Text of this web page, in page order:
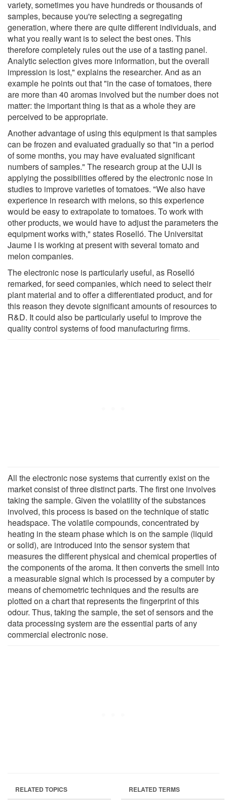
variety, sometimes you have hundreds or thousands of
samples, because you're selecting a segregating
generation, where there are quite different individuals, and
what you really want is to select the best ones. This
therefore completely rules out the use of a tasting panel.
Analytic selection gives more information, but the overall
impression is lost," explains the researcher. And as an
example he points out that "in the case of tomatoes, there
are more than 40 aromas involved but the number does not
matter: the important thing is that as a whole they are
perceived to be appropriate.
Another advantage of using this equipment is that samples
can be frozen and evaluated gradually so that "in a period
of some months, you may have evaluated significant
numbers of samples." The research group at the UJI is
applying the possibilities offered by the electronic nose in
studies to improve varieties of tomatoes. "We also have
experience in research with melons, so this experience
would be easy to extrapolate to tomatoes. To work with
other products, we would have to adjust the parameters the
equipment works with," states Roselló. The Universitat
Jaume I is working at present with several tomato and
melon companies.
The electronic nose is particularly useful, as Roselló
remarked, for seed companies, which need to select their
plant material and to offer a differentiated product, and for
this reason they devote significant amounts of resources to
R&D. It could also be particularly useful to improve the
quality control systems of food manufacturing firms.
All the electronic nose systems that currently exist on the
market consist of three distinct parts. The first one involves
taking the sample. Given the volatility of the substances
involved, this process is based on the technique of static
headspace. The volatile compounds, concentrated by
heating in the steam phase which is on the sample (liquid
or solid), are introduced into the sensor system that
measures the different physical and chemical properties of
the components of the aroma. It then converts the smell into
a measurable signal which is processed by a computer by
means of chemometric techniques and the results are
plotted on a chart that represents the fingerprint of this
odour. Thus, taking the sample, the set of sensors and the
data processing system are the essential parts of any
commercial electronic nose.
RELATED TOPICS RELATED TERMS